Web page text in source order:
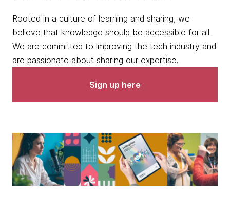
Rooted in a culture of learning and sharing, we
believe that knowledge should be accessible for all.
We are committed to improving the tech industry and
are passionate about sharing our expertise.
Sign up here